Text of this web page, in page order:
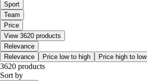
Sport
Team
Price
View 3620 products
Relevance
Relevance
Price low to high Price high to low
3620 products
Sort by